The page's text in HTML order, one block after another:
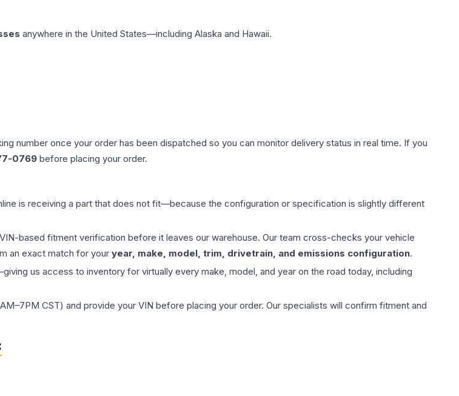
anywhere in the United States—including Alaska and Hawaii.
number once your order has been dispatched so you can monitor delivery status in real time. If you
0769 before placing your order.
is receiving a part that does not fit—because the configuration or specification is slightly different
based fitment verification before it leaves our warehouse. Our team cross-checks your vehicle
an exact match for your year, make, model, trim, drivetrain, and emissions configuration.
us access to inventory for virtually every make, model, and year on the road today, including
CST) and provide your VIN before placing your order. Our specialists will confirm fitment and